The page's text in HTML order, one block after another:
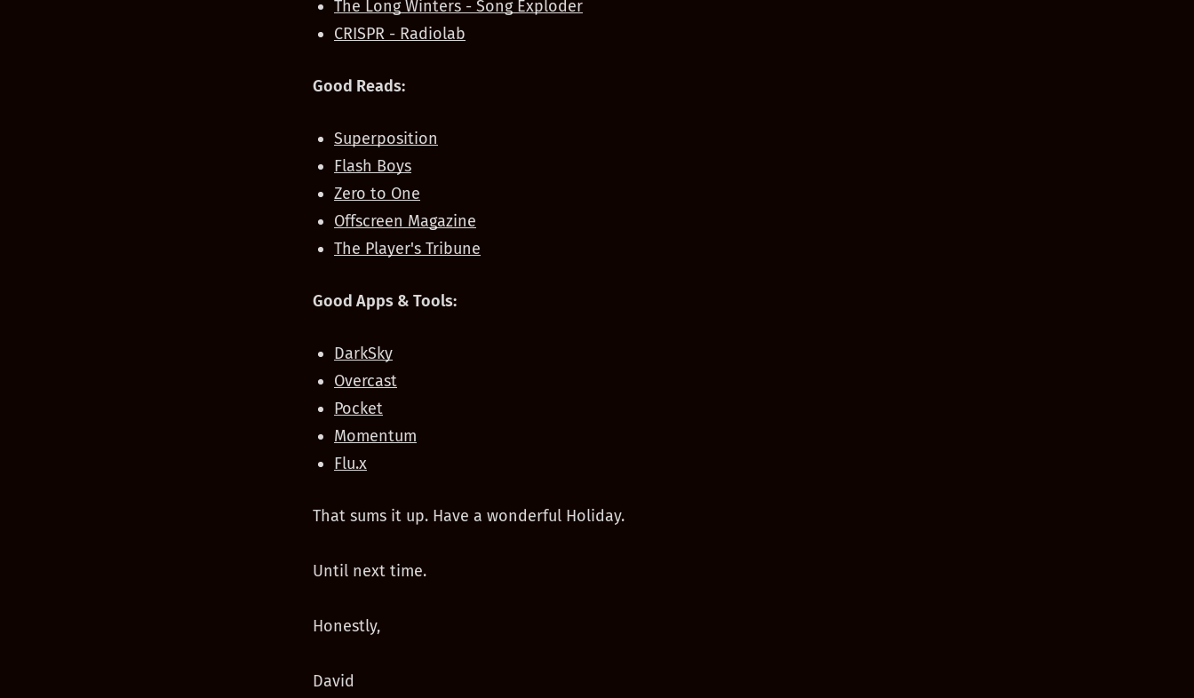
The Long Winters - Song Exploder
CRISPR - Radiolab
Good Reads:
Superposition
Flash Boys
Zero to One
Offscreen Magazine
The Player's Tribune
Good Apps & Tools:
DarkSky
Overcast
Pocket
Momentum
Flu.x
That sums it up. Have a wonderful Holiday.
Until next time.
Honestly,
David